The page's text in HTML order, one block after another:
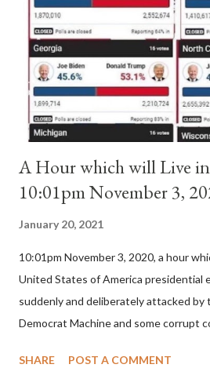
II. By this he probably meant a
(St. Bernard of Clairvaux by Leon
is this possible when the absolute
for A...
A Hour which will Live
10:01pm November 3,
January 20, 2021
10:01pm November 3, 2020, a hour
United States of America presidential
suddenly and deliberately attacked
Democrat Machine and some corrupt
SHARE POST A COMMENT